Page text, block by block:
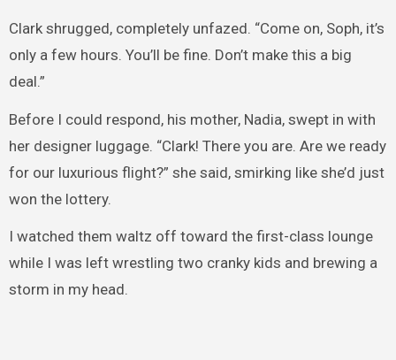
Clark shrugged, completely unfazed. “Come on, Soph, it’s
only a few hours. You’ll be fine. Don’t make this a big
deal.”
Before I could respond, his mother, Nadia, swept in with
her designer luggage. “Clark! There you are. Are we ready
for our luxurious flight?” she said, smirking like she’d just
won the lottery.
I watched them waltz off toward the first-class lounge
while I was left wrestling two cranky kids and brewing a
storm in my head.